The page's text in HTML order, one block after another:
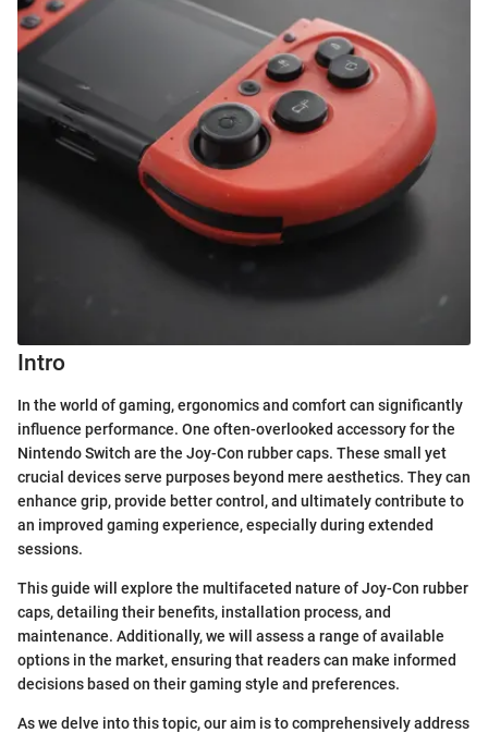
Intro
In the world of gaming, ergonomics and comfort can significantly
influence performance. One often-overlooked accessory for the
Nintendo Switch are the Joy-Con rubber caps. These small yet
crucial devices serve purposes beyond mere aesthetics. They can
enhance grip, provide better control, and ultimately contribute to
an improved gaming experience, especially during extended
sessions.
This guide will explore the multifaceted nature of Joy-Con rubber
caps, detailing their benefits, installation process, and
maintenance. Additionally, we will assess a range of available
options in the market, ensuring that readers can make informed
decisions based on their gaming style and preferences.
As we delve into this topic, our aim is to comprehensively address